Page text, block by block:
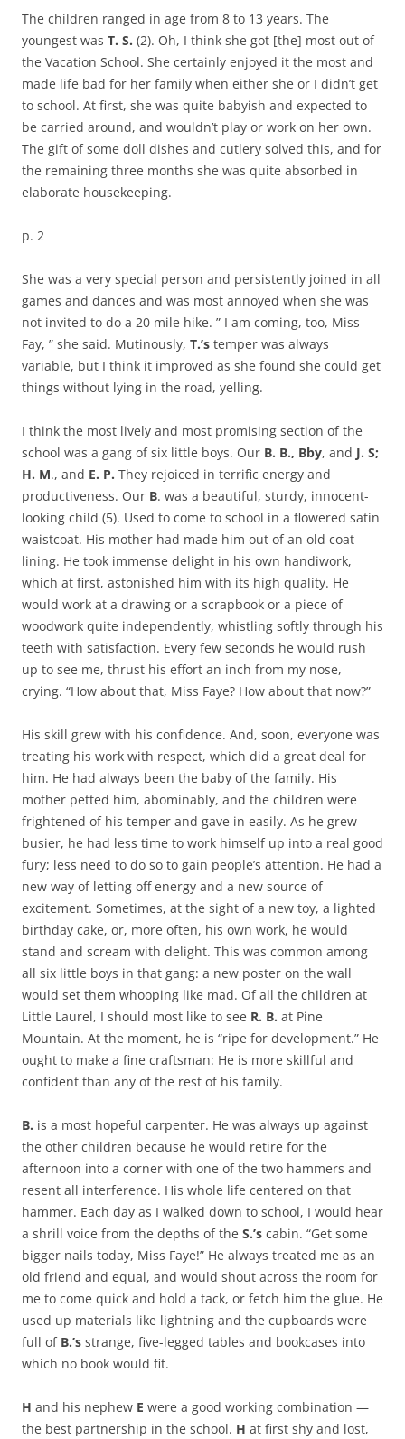
The children ranged in age from 8 to 13 years. The
youngest was T. S. (2). Oh, I think she got [the] most out of
the Vacation School. She certainly enjoyed it the most and
made life bad for her family when either she or I didn’t get
to school. At first, she was quite babyish and expected to
be carried around, and wouldn’t play or work on her own.
The gift of some doll dishes and cutlery solved this, and for
the remaining three months she was quite absorbed in
elaborate housekeeping.
p. 2
She was a very special person and persistently joined in all
games and dances and was most annoyed when she was
not invited to do a 20 mile hike. ” I am coming, too, Miss
Fay, ” she said. Mutinously, T.’s temper was always
variable, but I think it improved as she found she could get
things without lying in the road, yelling.
I think the most lively and most promising section of the
school was a gang of six little boys. Our B. B., Bby, and J. S;
H. M., and E. P. They rejoiced in terrific energy and
productiveness. Our B. was a beautiful, sturdy, innocent-
looking child (5). Used to come to school in a flowered satin
waistcoat. His mother had made him out of an old coat
lining. He took immense delight in his own handiwork,
which at first, astonished him with its high quality. He
would work at a drawing or a scrapbook or a piece of
woodwork quite independently, whistling softly through his
teeth with satisfaction. Every few seconds he would rush
up to see me, thrust his effort an inch from my nose,
crying. “How about that, Miss Faye? How about that now?”
His skill grew with his confidence. And, soon, everyone was
treating his work with respect, which did a great deal for
him. He had always been the baby of the family. His
mother petted him, abominably, and the children were
frightened of his temper and gave in easily. As he grew
busier, he had less time to work himself up into a real good
fury; less need to do so to gain people’s attention. He had a
new way of letting off energy and a new source of
excitement. Sometimes, at the sight of a new toy, a lighted
birthday cake, or, more often, his own work, he would
stand and scream with delight. This was common among
all six little boys in that gang: a new poster on the wall
would set them whooping like mad. Of all the children at
Little Laurel, I should most like to see R. B. at Pine
Mountain. At the moment, he is “ripe for development.” He
ought to make a fine craftsman: He is more skillful and
confident than any of the rest of his family.
B. is a most hopeful carpenter. He was always up against
the other children because he would retire for the
afternoon into a corner with one of the two hammers and
resent all interference. His whole life centered on that
hammer. Each day as I walked down to school, I would hear
a shrill voice from the depths of the S.’s cabin. “Get some
bigger nails today, Miss Faye!” He always treated me as an
old friend and equal, and would shout across the room for
me to come quick and hold a tack, or fetch him the glue. He
used up materials like lightning and the cupboards were
full of B.’s strange, five-legged tables and bookcases into
which no book would fit.
H and his nephew E were a good working combination —
the best partnership in the school. H at first shy and lost,